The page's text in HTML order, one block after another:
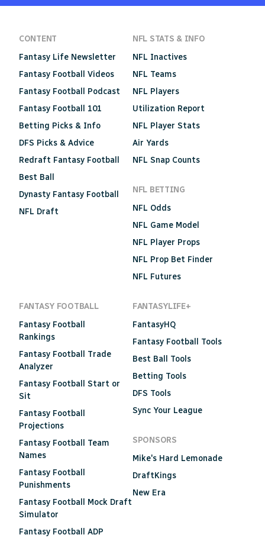
CONTENT
Fantasy Life Newsletter
Fantasy Football Videos
Fantasy Football Podcast
Fantasy Football 101
Betting Picks & Info
DFS Picks & Advice
Redraft Fantasy Football
Best Ball
Dynasty Fantasy Football
NFL Draft
NFL STATS & INFO
NFL Inactives
NFL Teams
NFL Players
Utilization Report
NFL Player Stats
Air Yards
NFL Snap Counts
NFL BETTING
NFL Odds
NFL Game Model
NFL Player Props
NFL Prop Bet Finder
NFL Futures
FANTASY FOOTBALL
Fantasy Football
Rankings
Fantasy Football Trade
Analyzer
Fantasy Football Start or
Sit
Fantasy Football
Projections
Fantasy Football Team
Names
Fantasy Football
Punishments
Fantasy Football Mock Draft
Simulator
Fantasy Football ADP
FANTASYLIFE+
FantasyHQ
Fantasy Football Tools
Best Ball Tools
Betting Tools
DFS Tools
Sync Your League
SPONSORS
Mike's Hard Lemonade
DraftKings
New Era